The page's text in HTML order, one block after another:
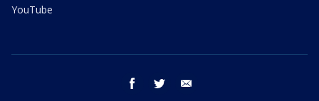
YouTube
facebook twitter